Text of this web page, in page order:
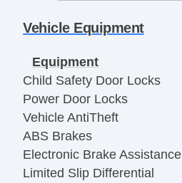
Vehicle Equipment
Equipment
Child Safety Door Locks
Power Door Locks
Vehicle AntiTheft
ABS Brakes
Electronic Brake Assistance
Limited Slip Differential